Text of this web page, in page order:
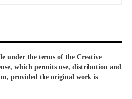
under the terms of the Creative
which permits use, distribution and
provided the original work is